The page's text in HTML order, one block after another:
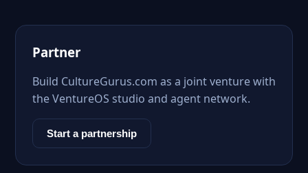
Partner
Build CultureGurus.com as a joint venture with
the VentureOS studio and agent network.
Start a partnership